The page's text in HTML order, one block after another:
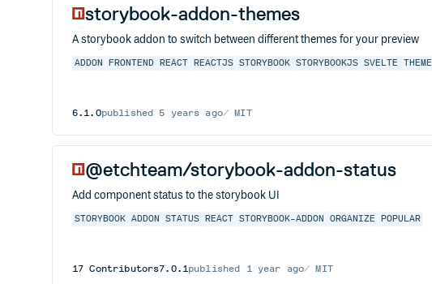
storybook-addon-themes
A storybook addon to switch between different themes for your preview
ADDON FRONTEND REACT REACTJS STORYBOOK STORYBOOKJS SVELTE THEME
6.1.0published 5 years ago MIT
@etchteam/storybook-addon-status
Add component status to the storybook UI
STORYBOOK ADDON STATUS REACT STORYBOOK-ADDON ORGANIZE POPULAR
17 Contributors7.0.1 published 1 year ago MIT